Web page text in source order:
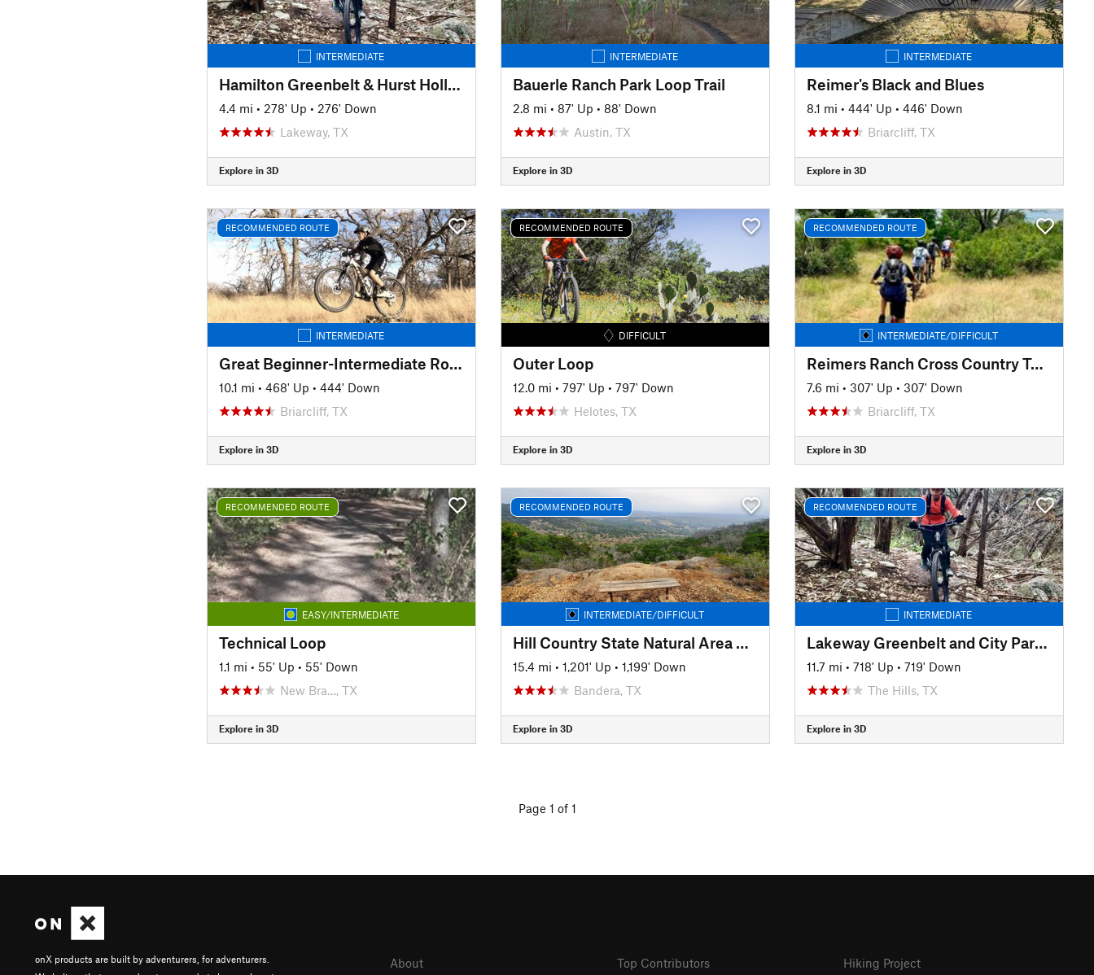
INTERMEDIATE
Hamilton Greenbelt & Hurst Hollow Preserve
4.4 mi • 278' Up • 276' Down
Lakeway, TX
Explore in 3D
INTERMEDIATE
Bauerle Ranch Park Loop Trail
2.8 mi • 87' Up • 88' Down
Austin, TX
Explore in 3D
INTERMEDIATE
Reimer's Black and Blues
8.1 mi • 444' Up • 446' Down
Briarcliff, TX
Explore in 3D
RECOMMENDED ROUTE
INTERMEDIATE
Great Beginner-Intermediate Route
10.1 mi • 468' Up • 444' Down
Briarcliff, TX
Explore in 3D
RECOMMENDED ROUTE
DIFFICULT
Outer Loop
12.0 mi • 797' Up • 797' Down
Helotes, TX
Explore in 3D
RECOMMENDED ROUTE
INTERMEDIATE/DIFFICULT
Reimers Ranch Cross Country Tour
7.6 mi • 307' Up • 307' Down
Briarcliff, TX
Explore in 3D
RECOMMENDED ROUTE
EASY/INTERMEDIATE
Technical Loop
1.1 mi • 55' Up • 55' Down
New Bra…, TX
Explore in 3D
RECOMMENDED ROUTE
INTERMEDIATE/DIFFICULT
Hill Country State Natural Area Highlights
15.4 mi • 1,201' Up • 1,199' Down
Bandera, TX
Explore in 3D
RECOMMENDED ROUTE
INTERMEDIATE
Lakeway Greenbelt and City Park Tour
11.7 mi • 718' Up • 719' Down
The Hills, TX
Explore in 3D
Page 1 of 1
onX products are built by adventurers, for adventurers.
About Top Contributors Hiking Project